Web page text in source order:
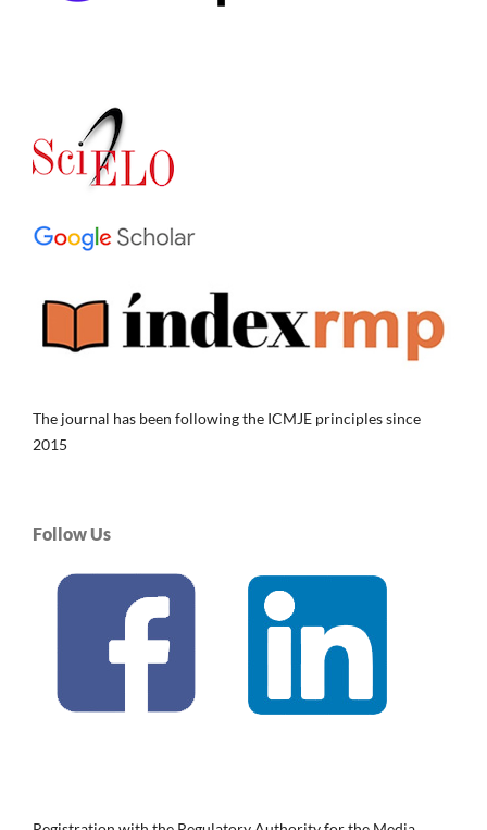
The journal has been following the ICMJE principles since
2015
Follow Us